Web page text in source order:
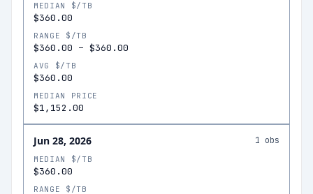
MEDIAN $/TB
$360.00
RANGE $/TB
$360.00 – $360.00
AVG $/TB
$360.00
MEDIAN PRICE
$1,152.00
Jun 28, 2026 1 obs
MEDIAN $/TB
$360.00
RANGE $/TB